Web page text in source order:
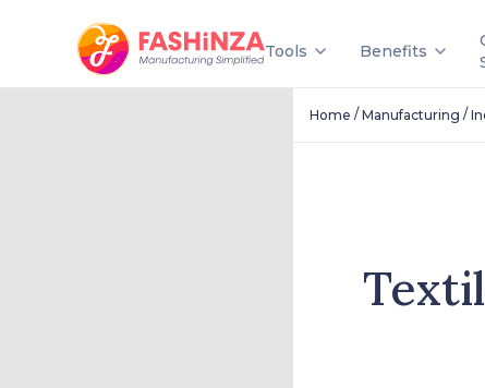
Tools Benefits
Home / Manufacturing /